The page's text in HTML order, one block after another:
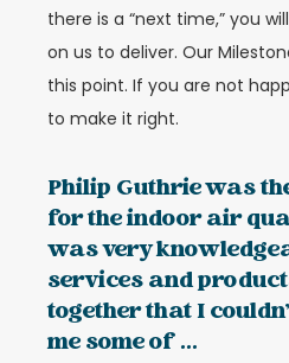
there is a “next time,” you
on us to deliver. Our
this point. If you are not
to make it right.
Philip Guthrie was
for the indoor air
was very
services and
together that I
me some of ...